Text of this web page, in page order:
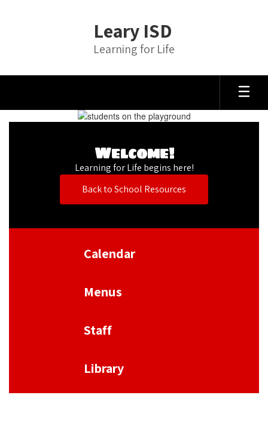
Leary ISD
Learning for Life
Homepage
Welcome!
Learning for Life begins here!
Back to School Resources
Calendar
Menus
Staff
Library